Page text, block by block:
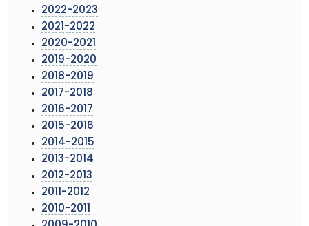
2022-2023
2021-2022
2020-2021
2019-2020
2018-2019
2017-2018
2016-2017
2015-2016
2014-2015
2013-2014
2012-2013
2011-2012
2010-2011